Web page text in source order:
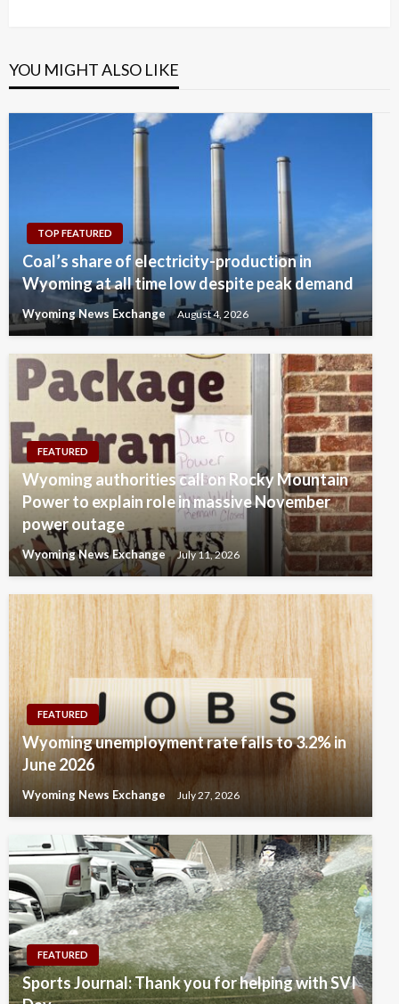
YOU MIGHT ALSO LIKE
TOP FEATURED
Coal’s share of electricity-production in
Wyoming at all time low despite peak demand
Wyoming News Exchange August 4, 2026
FEATURED
Wyoming authorities call on Rocky Mountain
Power to explain role in massive November
power outage
Wyoming News Exchange July 11, 2026
FEATURED
Wyoming unemployment rate falls to 3.2% in
June 2026
Wyoming News Exchange July 27, 2026
FEATURED
Sports Journal: Thank you for helping with SVI